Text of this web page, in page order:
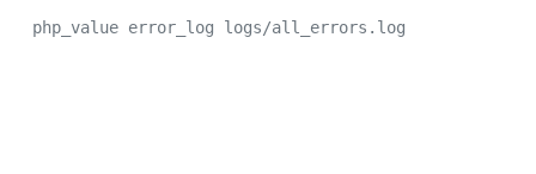
php_value error_log logs/all_errors.log